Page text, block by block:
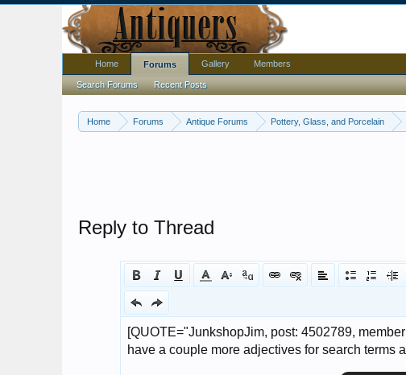
Home Forums Antique Forums Pottery, Glass, and Porcelain
Reply to Thread
Home Forums
Search Forums Recent Posts
Gallery Members